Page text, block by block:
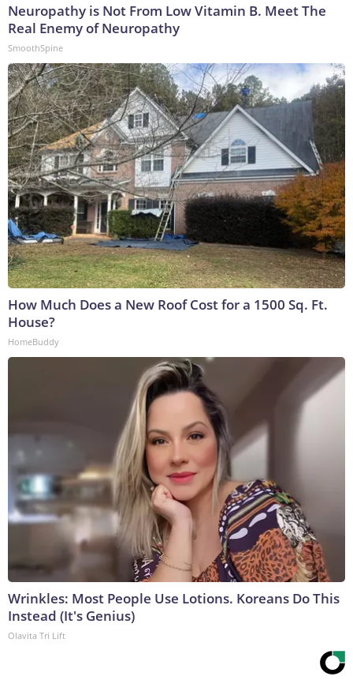
Neuropathy is Not From Low Vitamin B. Meet The
Real Enemy of Neuropathy
SmoothSpine
How Much Does a New Roof Cost for a 1500 Sq. Ft.
House?
HomeBuddy
Wrinkles: Most People Use Lotions. Koreans Do This
Instead (It's Genius)
Olavita Tri Lift